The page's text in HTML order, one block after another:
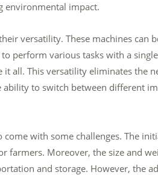
environmental impact.
versatility. These machines can
perform various tasks with a
it all. This versatility eliminates the
to switch between different
with some challenges. The
farmers. Moreover, the size and
and storage. However, the